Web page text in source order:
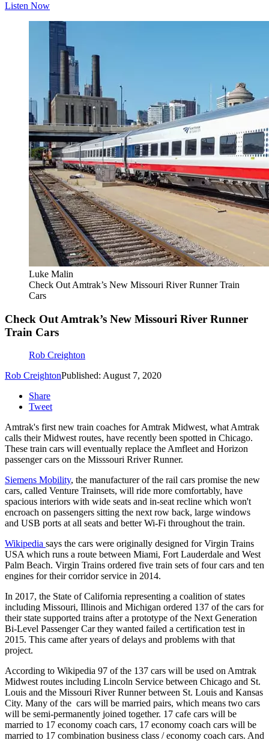
Listen Now
Luke Malin
Check Out Amtrak’s New Missouri River Runner Train
Cars
Check Out Amtrak’s New Missouri River Runner
Train Cars
Rob Creighton
Rob CreightonPublished: August 7, 2020
Share
Tweet
Amtrak's first new train coaches for Amtrak Midwest, what Amtrak
calls their Midwest routes, have recently been spotted in Chicago.
These train cars will eventually replace the Amfleet and Horizon
passenger cars on the Misssouri Rriver Runner.
Siemens Mobility, the manufacturer of the rail cars promise the new
cars, called Venture Trainsets, will ride more comfortably, have
spacious interiors with wide seats and in-seat recline which won't
encroach on passengers sitting the next row back, large windows
and USB ports at all seats and better Wi-Fi throughout the train.
Wikipedia says the cars were originally designed for Virgin Trains
USA which runs a route between Miami, Fort Lauderdale and West
Palm Beach. Virgin Trains ordered five train sets of four cars and ten
engines for their corridor service in 2014.
In 2017, the State of California representing a coalition of states
including Missouri, Illinois and Michigan ordered 137 of the cars for
their state supported trains after a prototype of the Next Generation
Bi-Level Passenger Car they wanted failed a certification test in
2015. This came after years of delays and problems with that
project.
According to Wikipedia 97 of the 137 cars will be used on Amtrak
Midwest routes including Lincoln Service between Chicago and St.
Louis and the Missouri River Runner between St. Louis and Kansas
City. Many of the cars will be married pairs, which means two cars
will be semi-permanently joined together. 17 cafe cars will be
married to 17 economy coach cars, 17 economy coach cars will be
married to 17 combination business class / economy coach cars. And